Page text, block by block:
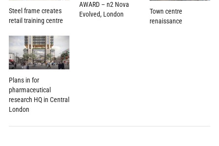
Steel frame creates
retail training centre
AWARD – n2 Nova
Evolved, London
Town centre
renaissance
Plans in for
pharmaceutical
research HQ in Central
London